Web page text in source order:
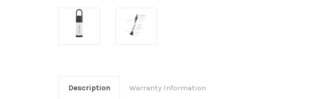
Description Warranty Information